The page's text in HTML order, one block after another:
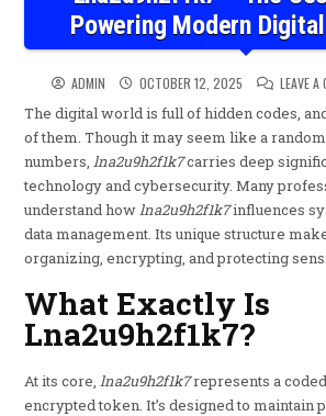
Powering Modern
ADMIN OCTOBER 12, 2025 LEAVE A
The digital world is full of hidden codes,
of them. Though it may seem like a
numbers, lna2u9h2f1k7carries deep
technology and cybersecurity. Many
understand howlna2u9h2f1k7influences
data management. Its unique structure
organizing, encrypting, and protecting
What Exactly Is
Lna2u9h2f1k7?
At its core, lna2u9h2f1k7represents a
encrypted token. It’s designed to maintain